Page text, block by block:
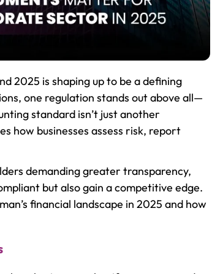
2025 is shaping up to be a defining
one regulation stands out above all—
standard isn’t just another
how businesses assess risk, report
demanding greater transparency,
but also gain a competitive edge.
financial landscape in 2025 and how